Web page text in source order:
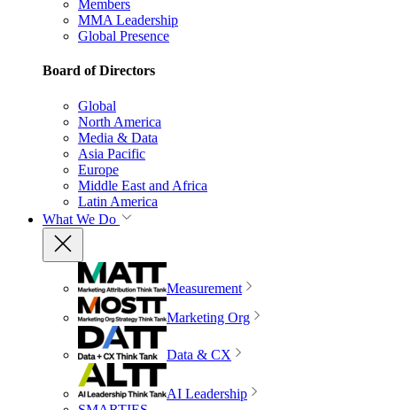
Members
MMA Leadership
Global Presence
Board of Directors
Global
North America
Media & Data
Asia Pacific
Europe
Middle East and Africa
Latin America
What We Do
Measurement
Marketing Org
Data & CX
AI Leadership